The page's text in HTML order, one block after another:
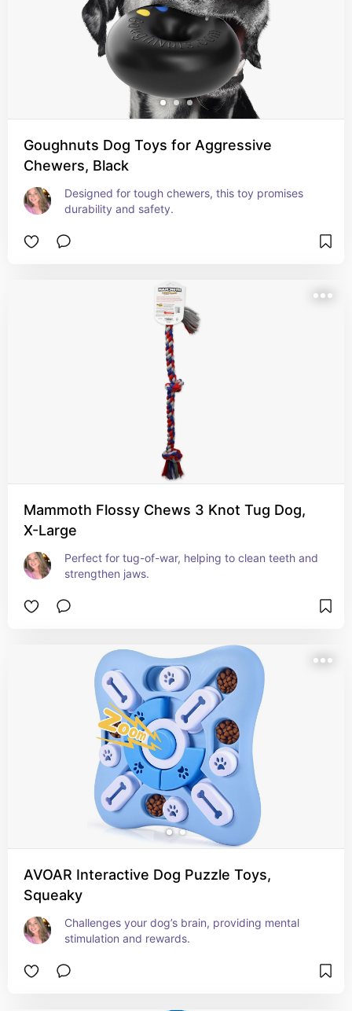
Goughnuts Dog Toys for Aggressive
Chewers, Black
Designed for tough chewers, this toy promises
durability and safety.
Mammoth Flossy Chews 3 Knot Tug Dog,
X-Large
Perfect for tug-of-war, helping to clean teeth and
strengthen jaws.
AVOAR Interactive Dog Puzzle Toys,
Squeaky
Challenges your dog’s brain, providing mental
stimulation and rewards.